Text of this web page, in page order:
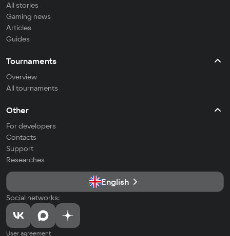
All stories
Gaming news
Articles
Guides
Tournaments
Overview
All tournaments
Other
For developers
Contacts
Support
Researches
English
Social networks:
User agreement